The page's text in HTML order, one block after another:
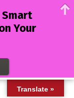
Translate »
Smart
Your